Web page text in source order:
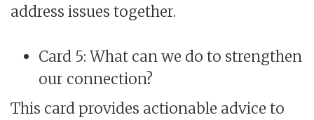
address issues together.
Card 5: What can we do to strengthen
our connection?
This card provides actionable advice to